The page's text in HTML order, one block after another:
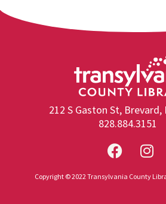
212 S Gaston St, Brevard,
828.884.3151
Copyright © 2022 Transylvania County